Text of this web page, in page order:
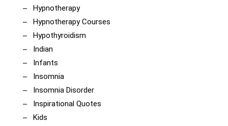
Hypnotherapy
Hypnotherapy Courses
Hypothyroidism
Indian
Infants
Insomnia
Insomnia Disorder
Inspirational Quotes
Kids